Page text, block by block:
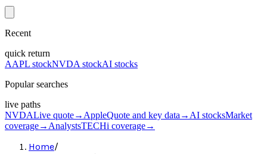
Recent
quick return
AAPL stockNVDA stockAI stocks
Popular searches
live paths
NVDALive quote→ AppleQuote and key data → AI stocksMarket
coverage→ AnalystsTECHi coverage→
Home/